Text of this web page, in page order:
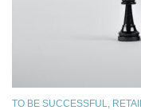
TO BE SUCCESSFUL,